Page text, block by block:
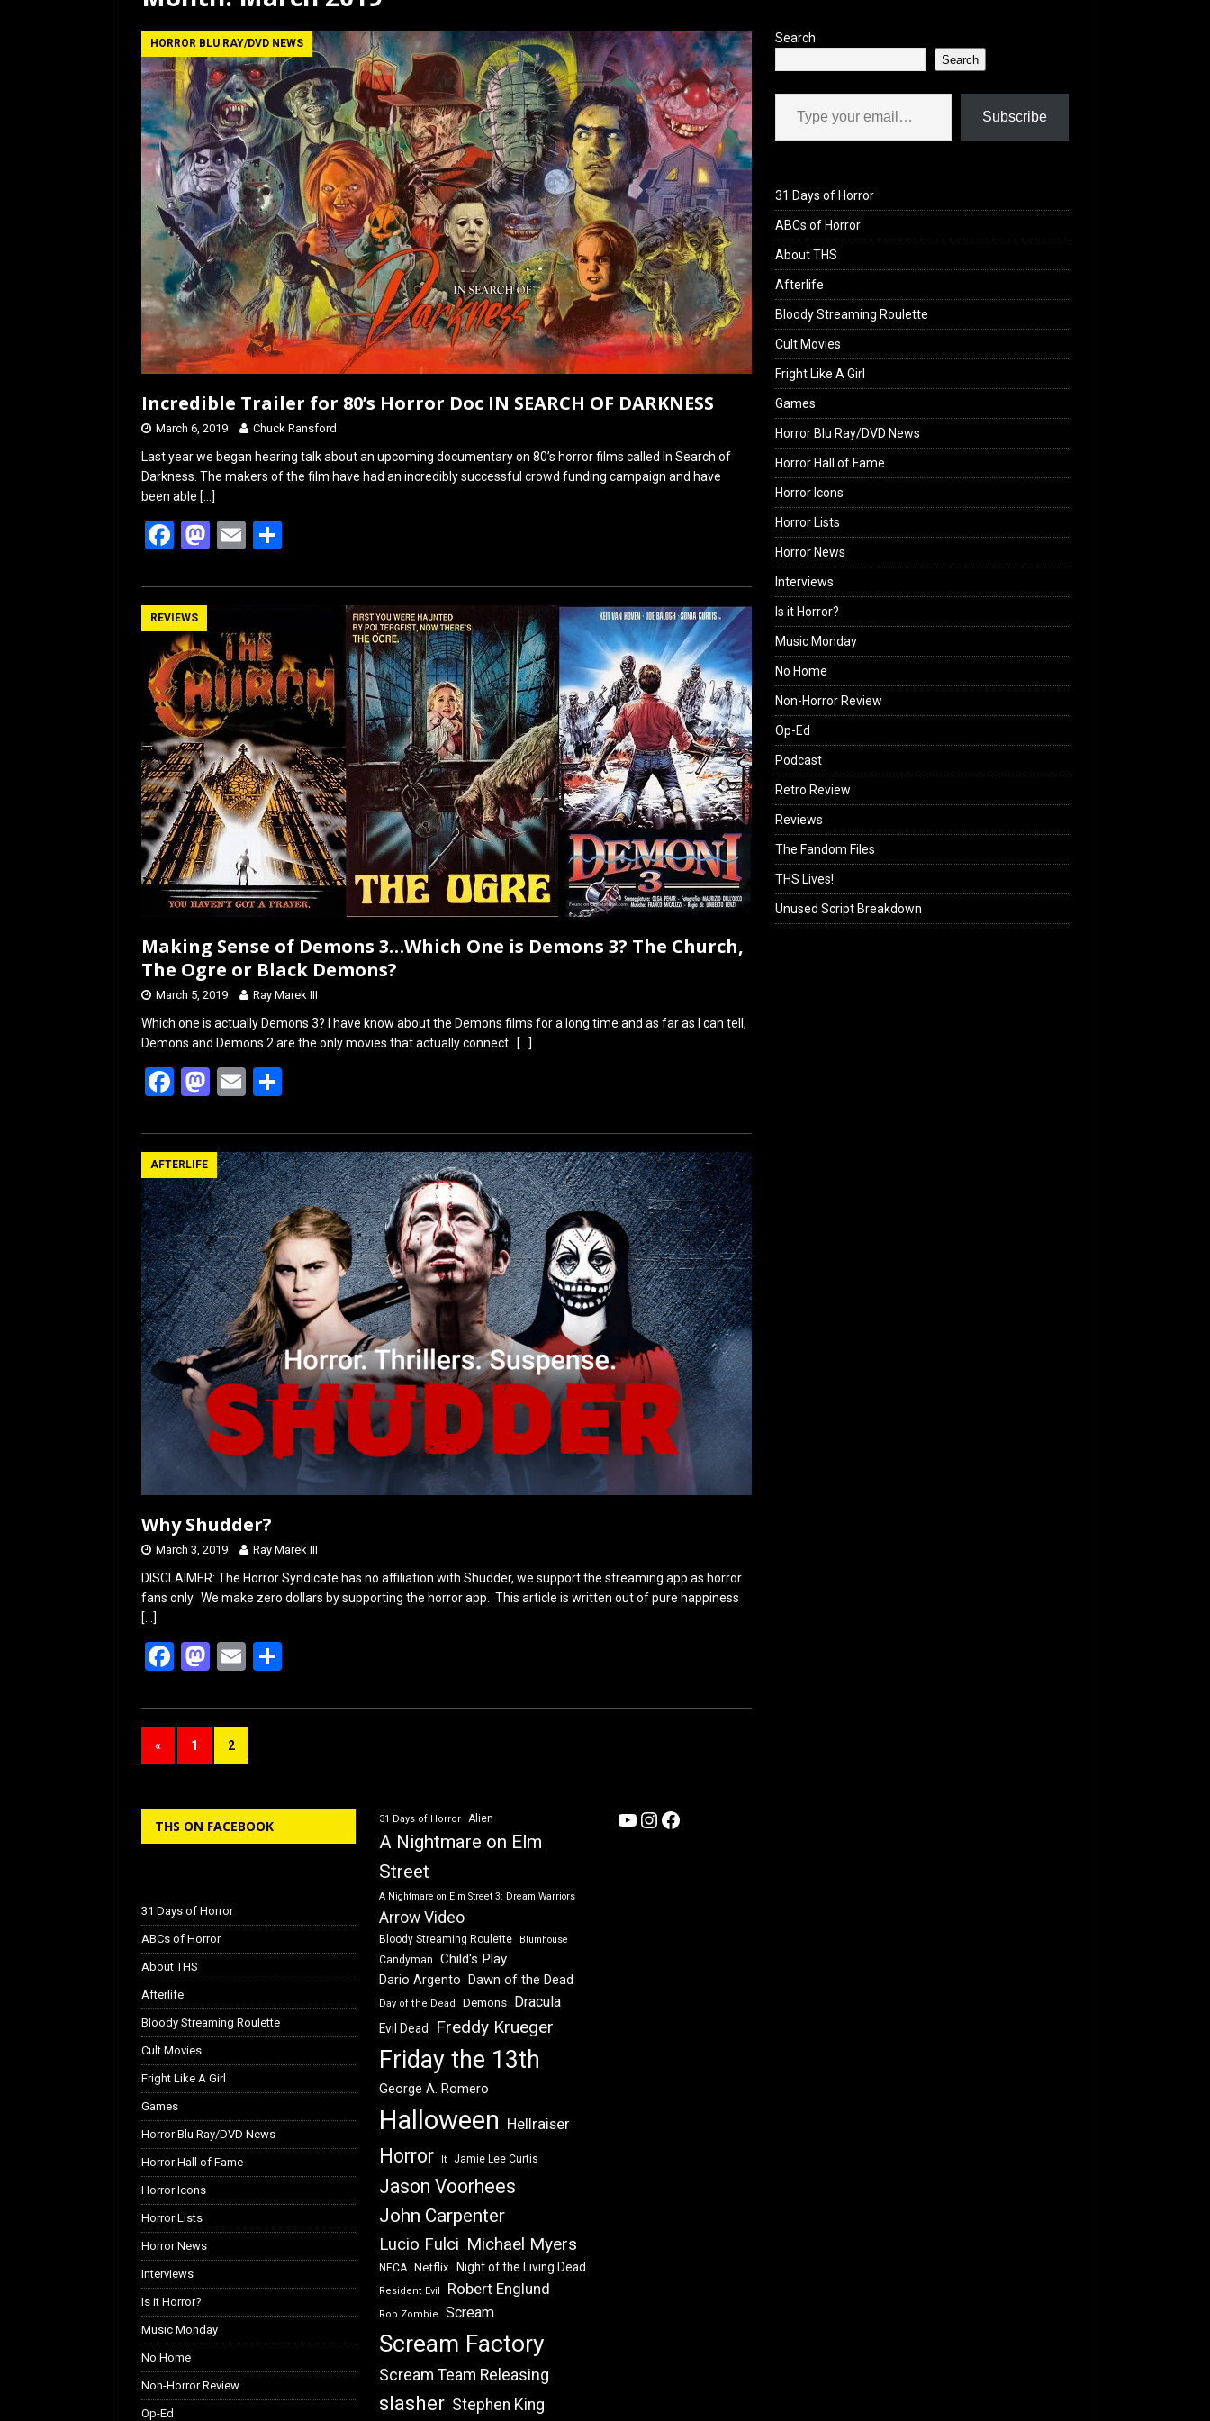
HORROR BLU RAY/DVD NEWS
Incredible Trailer for 80’s Horror Doc IN SEARCH OF DARKNESS
March 6, 2019 Chuck Ransford
Last year we began hearing talk about an upcoming documentary on 80’s horror films called In Search of
Darkness. The makers of the film have had an incredibly successful crowd funding campaign and have
been able […]
F
ce
b
o
o
k
M
st
d
o
n
E
ail ar
REVIEWS
Making Sense of Demons 3…Which One is Demons 3? The Church,
The Ogre or Black Demons?
March 5, 2019 Ray Marek III
Which one is actually Demons 3? I have know about the Demons films for a long time and as far as I can tell,
Demons and Demons 2 are the only movies that actually connect.
[…]
F
ce
b
o
o
k
M
st
o
d
o
n
E
ail ar
e
AFTERLIFE
Why Shudder?
March 3, 2019 Ray Marek III
DISCLAIMER: The Horror Syndicate has no affiliation with Shudder, we support the streaming app as horror
fans only. We make zero dollars by supporting the horror app. This article is written out of pure happiness
[…]
F
ce
o
o
k
M
st
d
o
n
E
ail ar
« 1 2
Search
Search
Type your email…
Subscribe
31 Days of Horror
ABCs of Horror
About THS
Afterlife
Bloody Streaming Roulette
Cult Movies
Fright Like A Girl
Games
Horror Blu Ray/DVD News
Horror Hall of Fame
Horror Icons
Horror Lists
Horror News
Interviews
Is it Horror?
Music Monday
No Home
Non-Horror Review
Op-Ed
Podcast
Retro Review
Reviews
The Fandom Files
THS Lives!
Unused Script Breakdown
THS ON FACEBOOK
31 Days of Horror
ABCs of Horror
About THS
Afterlife
Bloody Streaming Roulette
Cult Movies
Fright Like A Girl
Games
Horror Blu Ray/DVD News
Horror Hall of Fame
Horror Icons
Horror Lists
Horror News
Interviews
Is it Horror?
Music Monday
No Home
Non-Horror Review
Op-Ed
31 Days of Horror Alien
A Nightmare on Elm
Street
A Nightmare on Elm Street 3: Dream Warriors
Arrow Video
Bloody Streaming Roulette Blumhouse
Candyman Child's Play
Dario Argento Dawn of the Dead
Day of the Dead Demons Dracula
Evil Dead Freddy Krueger
Friday the 13th
George A. Romero
Halloween Hellraiser
Horror It Jamie Lee Curtis
Jason Voorhees
John Carpenter
Lucio Fulci Michael Myers
NECA Netflix Night of the Living Dead
Resident Evil Robert Englund
Rob Zombie Scream
Scream Factory
Scream Team Releasing
slasher Stephen King
YouTube
Instagram
Facebook